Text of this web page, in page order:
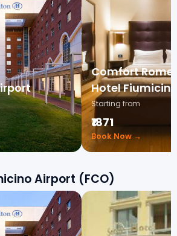
Comfort
Hotel
Starting from
₹1871
Book Now →
Airport (FCO)